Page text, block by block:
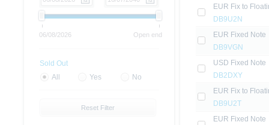
EUR Fix to
DB9U2N
EUR Fixed Note
DB9VGN
USD Fixed Note
DB2DXY
EUR Fix to
DB9U2T
EUR Fixed Note
06/08/2026 Open end
Sold Out
All
Yes No
Reset Filter